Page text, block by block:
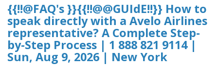
{{!!@FAQ's }}{{!!@@GUIdE!!}} How to
speak directly with a Avelo Airlines
representative? A Complete Step-
by-Step Process | 1 888 821 9114 |
Sun, Aug 9, 2026 | New York